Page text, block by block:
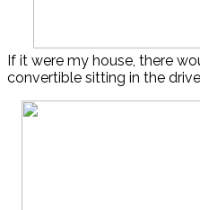
If it were my house, there
convertible sitting in the